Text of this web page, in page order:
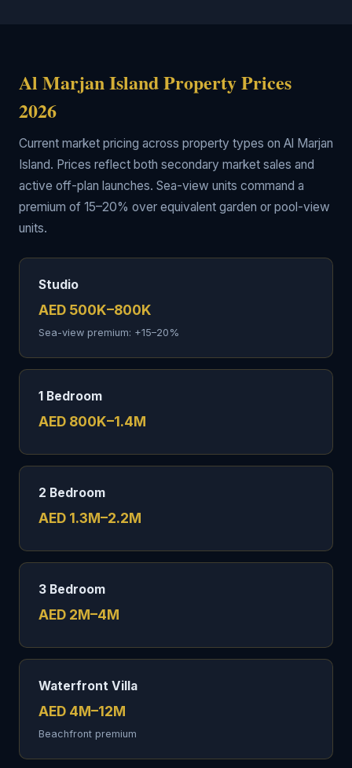
Al Marjan Island Property Prices
2026
Current market pricing across property types on Al Marjan
Island. Prices reflect both secondary market sales and
active off-plan launches. Sea-view units command a
premium of 15–20% over equivalent garden or pool-view
units.
Studio
AED 500K–800K
Sea-view premium: +15–20%
1 Bedroom
AED 800K–1.4M
2 Bedroom
AED 1.3M–2.2M
3 Bedroom
AED 2M–4M
Waterfront Villa
AED 4M–12M
Beachfront premium